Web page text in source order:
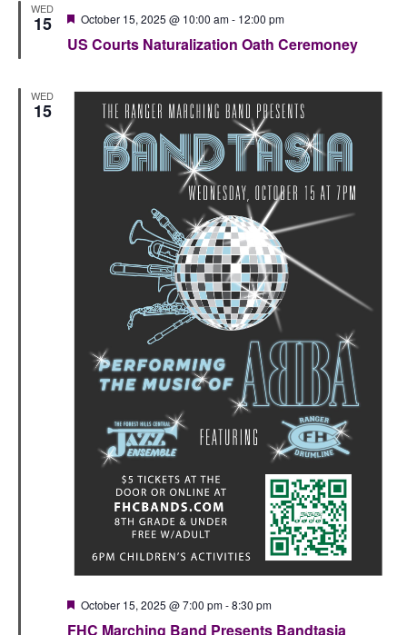
WED
15 Featured
October 15, 2025 @ 10:00 am- 12:00 pm
US Courts Naturalization Oath Ceremoney
WED
15
Featured
October 15, 2025 @ 7:00 pm-8:30 pm
FHC Marching Band Presents Bandtasia